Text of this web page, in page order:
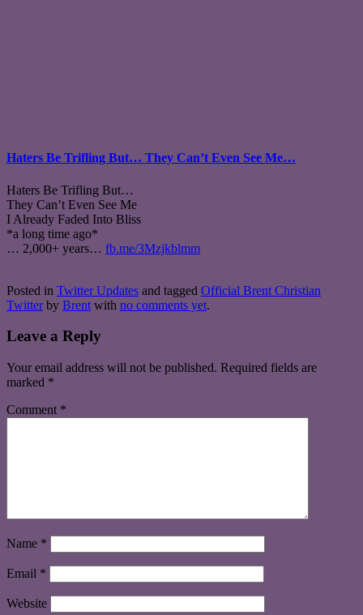
Haters Be Trifling But… They Can’t Even See Me…
Haters Be Trifling But…
They Can’t Even See Me
I Already Faded Into Bliss
*a long time ago*
… 2,000+ years… fb.me/3Mzjkblmm
Posted in Twitter Updates and tagged Official Brent Christian
Twitter by Brent with no comments yet.
Leave a Reply
Your email address will not be published. Required fields are
marked *
Comment *
Name *
Email *
Website